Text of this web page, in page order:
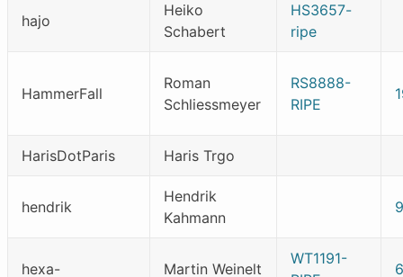
hajo
Heiko
Schabert
HS3657-
ripe
HammerFall
Roman
Schliessmeyer
RS8888-
RIPE
HarisDotParis Haris Trgo
hendrik
Hendrik
Kahmann
hexa- Martin Weinelt
WT1191-